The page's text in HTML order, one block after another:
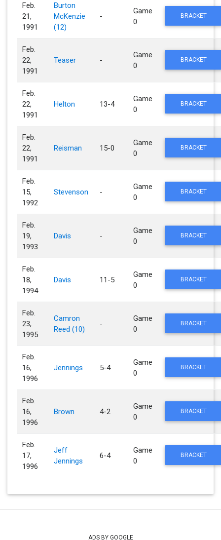
Feb.
21,
1991
Burton
McKenzie
(12)
-
Game
0
BRACKET
Feb.
22,
1991
Teaser -
Game
0
BRACKET
Feb.
22,
1991
Helton 13-4
Game
0
BRACKET
Feb.
22,
1991
Reisman 15-0
Game
0
BRACKET
Feb.
15,
1992
Stevenson -
Game
0
BRACKET
Feb.
19,
1993
Davis -
Game
0
BRACKET
Feb.
18,
1994
Davis 11-5
Game
0
BRACKET
Feb.
23,
1995
Camron
Reed (10)
-
Game
0
BRACKET
Feb.
16,
1996
Jennings 5-4
Game
0
BRACKET
Feb.
16,
1996
Brown 4-2
Game
0
BRACKET
Feb.
17,
1996
Jeff
Jennings
6-4
Game
0
BRACKET
ADS BY GOOGLE